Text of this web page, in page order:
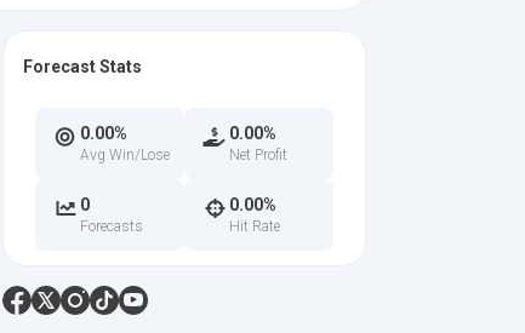
Forecast Stats
0.00%
Avg Win/Lose
0.00%
Net Profit
0
Forecasts
0.00%
Hit Rate